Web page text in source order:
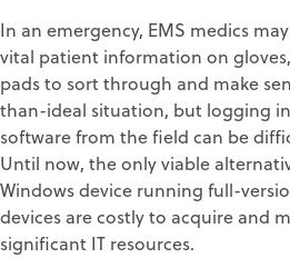
In an emergency, EMS medics
vital patient information on
pads to sort through and make
than-ideal situation, but logging
software from the field can be
Until now, the only viable
Windows device running full-
devices are costly to acquire and
significant IT resources.